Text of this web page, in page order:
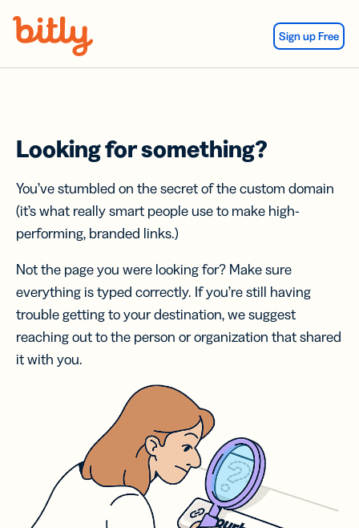
Sign up Free
Looking for something?
You’ve stumbled on the secret of the custom domain
(it’s what really smart people use to make high-
performing, branded links.)
Not the page you were looking for? Make sure
everything is typed correctly. If you’re still having
trouble getting to your destination, we suggest
reaching out to the person or organization that shared
it with you.